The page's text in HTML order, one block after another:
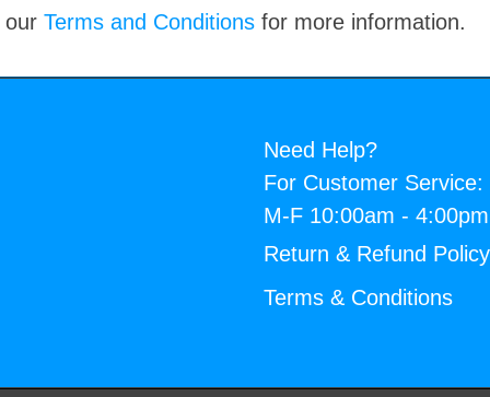
our Terms and Conditions for more information.
Need Help?
For Customer Service:
M-F 10:00am -
Return & Refund Policy
Terms & Conditions